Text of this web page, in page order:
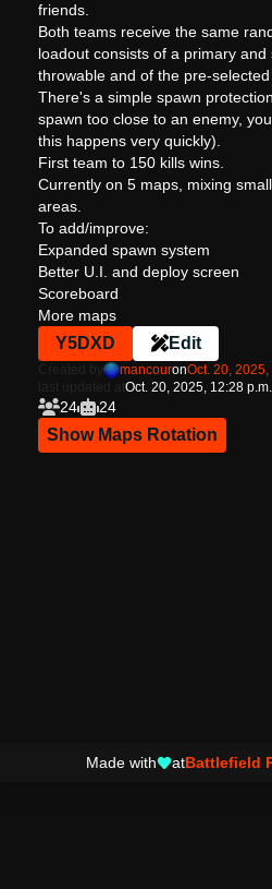
friends.
Both teams receive the same
loadout consists of a primary
throwable and of the pre-selected
There's a simple spawn
spawn too close to an enemy,
this happens very quickly).
First team to 150 kills wins.
Currently on 5 maps, mixing
areas.
To add/improve:
Expanded spawn system
Better U.I. and deploy screen
Scoreboard
More maps
Y5DXD Edit
mancouronOct. 20, 2025,
Oct. 20, 2025, 12:28 p.m.
24 24
Show Maps Rotation
Made with atBattlefield